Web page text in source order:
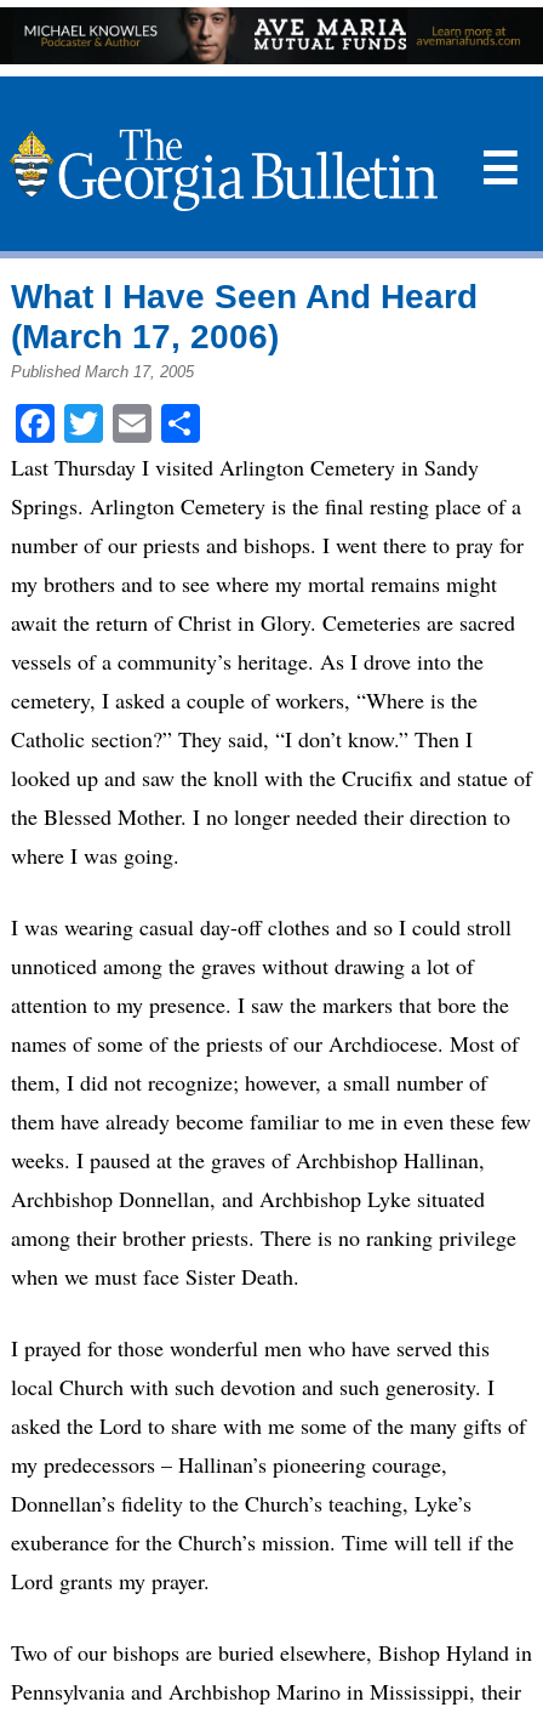
☰
What I Have Seen And Heard
(March 17, 2006)
Published March 17, 2005
Facebook
Twitter
EmailShare
Last Thursday I visited Arlington Cemetery in Sandy
Springs. Arlington Cemetery is the final resting place of a
number of our priests and bishops. I went there to pray for
my brothers and to see where my mortal remains might
await the return of Christ in Glory. Cemeteries are sacred
vessels of a community’s heritage. As I drove into the
cemetery, I asked a couple of workers, “Where is the
Catholic section?” They said, “I don’t know.” Then I
looked up and saw the knoll with the Crucifix and statue of
the Blessed Mother. I no longer needed their direction to
where I was going.
I was wearing casual day-off clothes and so I could stroll
unnoticed among the graves without drawing a lot of
attention to my presence. I saw the markers that bore the
names of some of the priests of our Archdiocese. Most of
them, I did not recognize; however, a small number of
them have already become familiar to me in even these few
weeks. I paused at the graves of Archbishop Hallinan,
Archbishop Donnellan, and Archbishop Lyke situated
among their brother priests. There is no ranking privilege
when we must face Sister Death.
I prayed for those wonderful men who have served this
local Church with such devotion and such generosity. I
asked the Lord to share with me some of the many gifts of
my predecessors – Hallinan’s pioneering courage,
Donnellan’s fidelity to the Church’s teaching, Lyke’s
exuberance for the Church’s mission. Time will tell if the
Lord grants my prayer.
Two of our bishops are buried elsewhere, Bishop Hyland in
Pennsylvania and Archbishop Marino in Mississippi, their